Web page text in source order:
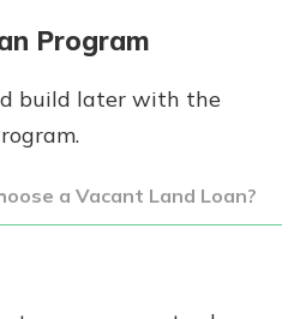
Program
build later with the
a Vacant Land Loan?